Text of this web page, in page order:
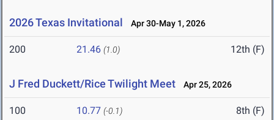
2026 Texas Invitational Apr 30-May 1, 2026
200 21.46 (1.0) 12th (F)
J Fred Duckett/Rice Twilight Meet Apr 25, 2026
100 10.77 (-0.1) 8th (F)